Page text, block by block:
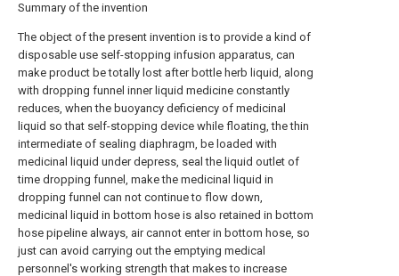
Summary of the invention
The object of the present invention is to provide a kind of
disposable use self-stopping infusion apparatus, can
make product be totally lost after bottle herb liquid, along
with dropping funnel inner liquid medicine constantly
reduces, when the buoyancy deficiency of medicinal
liquid so that self-stopping device while floating, the thin
intermediate of sealing diaphragm, be loaded with
medicinal liquid under depress, seal the liquid outlet of
time dropping funnel, make the medicinal liquid in
dropping funnel can not continue to flow down,
medicinal liquid in bottom hose is also retained in bottom
hose pipeline always, air cannot enter in bottom hose, so
just can avoid carrying out the emptying medical
personnel's working strength that makes to increase